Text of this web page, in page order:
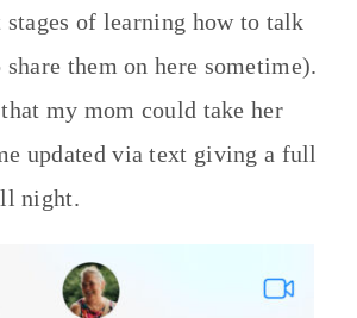
stages of learning how to talk
them on here sometime).
my mom could take her
updated via text giving a full
night.